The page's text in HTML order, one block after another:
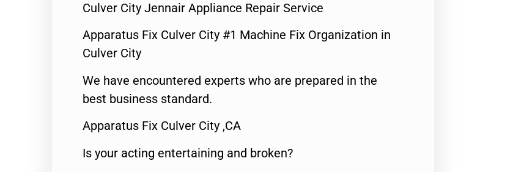
Culver City Jennair Appliance Repair Service
Apparatus Fix Culver City #1 Machine Fix Organization in
Culver City
We have encountered experts who are prepared in the
best business standard.
Apparatus Fix Culver City ,CA
Is your acting entertaining and broken?